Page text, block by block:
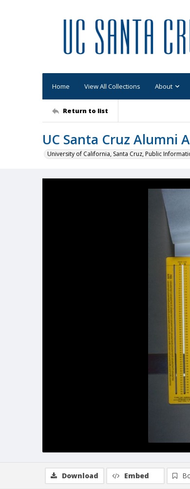
Home View All Collections About
Return to list
UC Santa Cruz Alumni
University of California, Santa Cruz, Public
Download Embed